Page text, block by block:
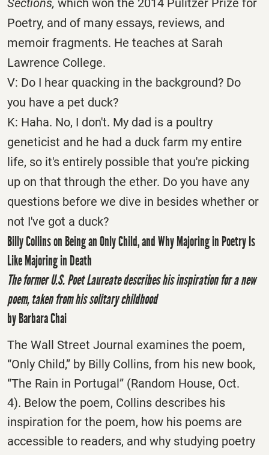
Sections, which won the 2014 Pulitzer Prize for
Poetry, and of many essays, reviews, and
memoir fragments. He teaches at Sarah
Lawrence College.
V: Do I hear quacking in the background? Do
you have a pet duck?
K: Haha. No, I don't. My dad is a poultry
geneticist and he had a duck farm my entire
life, so it's entirely possible that you're picking
up on that through the ether. Do you have any
questions before we dive in besides whether or
not I've got a duck?
Billy Collins on Being an Only Child, and Why Majoring in Poetry Is
Like Majoring in Death
The former U.S. Poet Laureate describes his inspiration for a new
poem, taken from his solitary childhood
by Barbara Chai
The Wall Street Journal examines the poem,
“Only Child,” by Billy Collins, from his new book,
“The Rain in Portugal” (Random House, Oct.
4). Below the poem, Collins describes his
inspiration for the poem, how his poems are
accessible to readers, and why studying poetry